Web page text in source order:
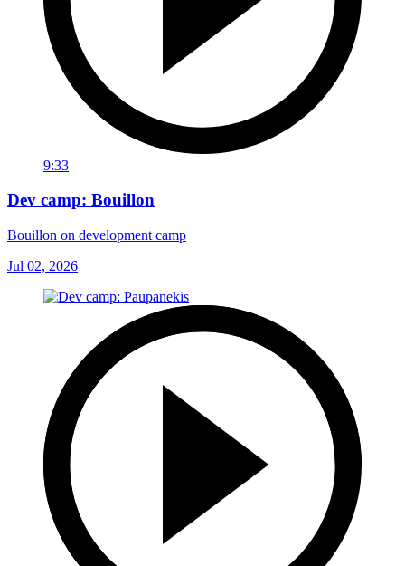
9:33
Dev camp: Bouillon
Bouillon on development camp
Jul 02, 2026